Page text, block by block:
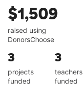
$1,509
raised using
DonorsChoose
3
projects
funded
3
teachers
funded